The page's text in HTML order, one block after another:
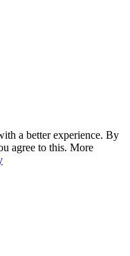
a better experience. By
agree to this. More